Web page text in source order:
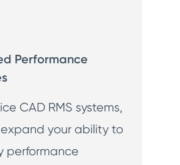
Performance
CAD RMS systems,
your ability to
performance